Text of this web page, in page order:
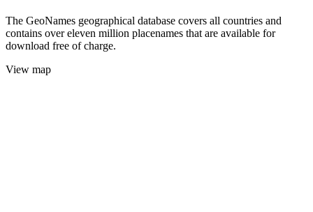
The GeoNames geographical database covers all countries and
contains over eleven million placenames that are available for
download free of charge.
View map